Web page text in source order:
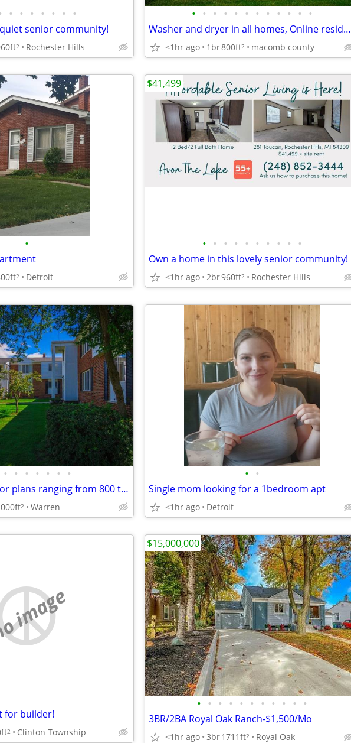
• • • • • • •
senior community!
2 Rochester Hills
• • • • • • • • • • • •
Washer and dryer in all homes, Online resident portal
<1hr ago 1br800ft2 macomb county
•
2 Detroit
• • • • • • • • • •
Own a home in this lovely senior community!
<1hr ago 2br960ft2 Rochester Hills
$41,499
• • • • • • •
Well-designed floor plans ranging from 800 to 1,000 square feet
2 Warren
• •
Single mom looking for a 1bedroom apt
<1hr ago Detroit
image
for builder!
2 Clinton Township
• • • • • • • • • • •
3BR/2BA Royal Oak Ranch-$1,500/Mo
<1hr ago 3br1711ft2 Royal Oak
$15,000,000